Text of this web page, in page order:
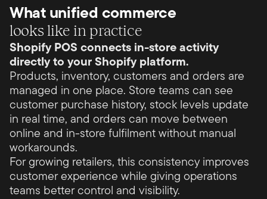
What unified commerce
looks like in practice
Shopify POS connects in-store activity
directly to your Shopify platform.
Products, inventory, customers and orders are
managed in one place. Store teams can see
customer purchase history, stock levels update
in real time, and orders can move between
online and in-store fulfilment without manual
workarounds.
For growing retailers, this consistency improves
customer experience while giving operations
teams better control and visibility.